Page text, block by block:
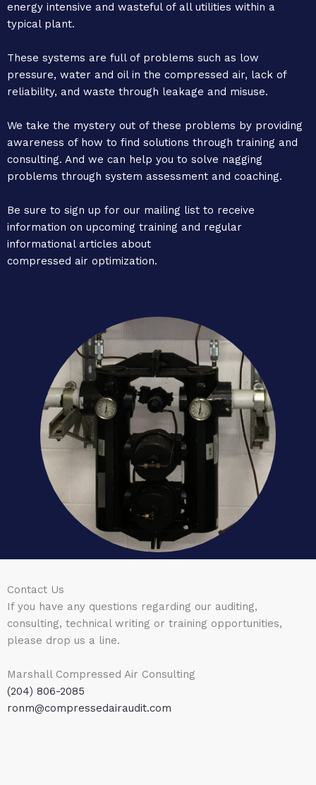
energy intensive and wasteful of all utilities within a
typical plant.
These systems are full of problems such as low
pressure, water and oil in the compressed air, lack of
reliability, and waste through leakage and misuse.
We take the mystery out of these problems by providing
awareness of how to find solutions through training and
consulting. And we can help you to solve nagging
problems through system assessment and coaching.
Be sure to sign up for our mailing list to receive
information on upcoming training and regular
informational articles about
compressed air optimization.
Contact Us
If you have any questions regarding our auditing,
consulting, technical writing or training opportunities,
please drop us a line.
Marshall Compressed Air Consulting
(204) 806-2085
ronm@compressedairaudit.com